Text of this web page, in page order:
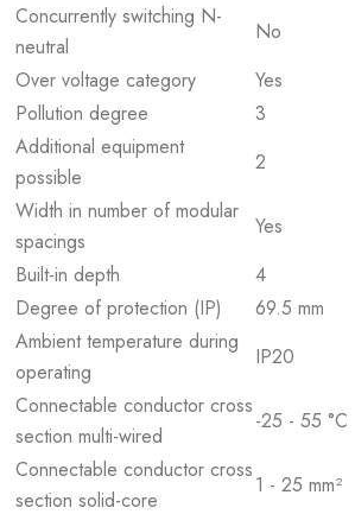
Concurrently switching N-
neutral
No
Over voltage category
Yes
Pollution degree
3
Additional equipment
possible
2
Width in number of modular
spacings
Yes
Built-in depth
4
Degree of protection (IP)
69.5 mm
Ambient temperature during
operating
IP20
Connectable conductor cross
section multi-wired
-25 - 55 °C
Connectable conductor cross
section solid-core
1 - 25 mm²